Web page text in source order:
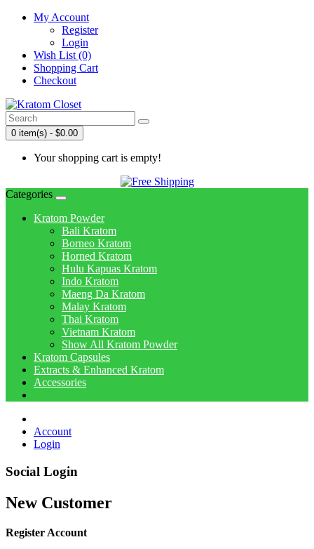
My Account
Register
Login
Wish List (0)
Shopping Cart
Checkout
0 item(s) - $0.00
Your shopping cart is empty!
Categories
Kratom Powder
Bali Kratom
Borneo Kratom
Horned Kratom
Hulu Kapuas Kratom
Indo Kratom
Maeng Da Kratom
Malay Kratom
Thai Kratom
Vietnam Kratom
Show All Kratom Powder
Kratom Capsules
Extracts & Enhanced Kratom
Accessories
Account
Login
Social Login
New Customer
Register Account